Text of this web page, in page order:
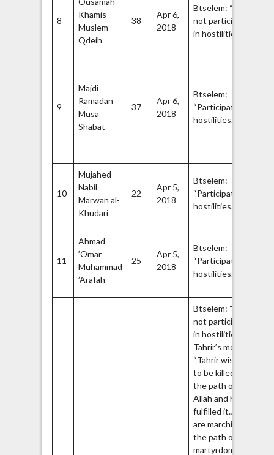
8
Khamis
Muslem
Qdeih
38
Apr 6,
2018
Btselem: “Did
not participate
in hostilities.”
9
Majdi
Ramadan
Musa
Shabat
37
Apr 6,
2018
Btselem:
“Participated in
hostilities.”
10
Mujahed
Nabil
Marwan al-
Khudari
22
Apr 5,
2018
Btselem:
“Participated in
hostilities.”
11
Ahmad
’Omar
Muhammad
’Arafah
25
Apr 5,
2018
Btselem:
“Participated in
hostilities.”
Btselem: “Did
not participate
in hostilities.”
Tahrir’s mother:
“Tahrir wished
to be killed in
the path of
Allah and he
fulfilled it… We
are marching on
the path of the
martyrdom in